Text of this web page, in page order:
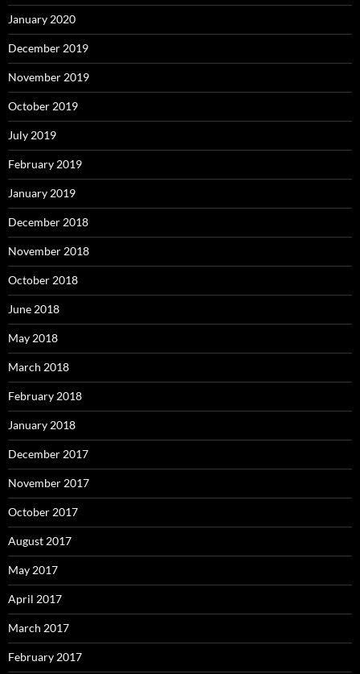
January 2020
December 2019
November 2019
October 2019
July 2019
February 2019
January 2019
December 2018
November 2018
October 2018
June 2018
May 2018
March 2018
February 2018
January 2018
December 2017
November 2017
October 2017
August 2017
May 2017
April 2017
March 2017
February 2017